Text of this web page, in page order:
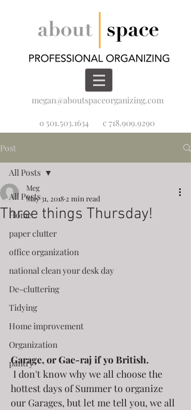
megan@aboutspaceorganizing.com
o 501.503.1634
c 718.909.9290
Post
All Posts
Home
paper clutter
office organization
national clean your desk day
De-cluttering
Tidying
Home improvement
Organization
pantry
All Posts
Three things Thursday!
Meg
May 31, 2018 2 min read
Garage, or Gae-raj if yo British.
hottest days of Summer to organize
our Garages, but let me tell you, we all